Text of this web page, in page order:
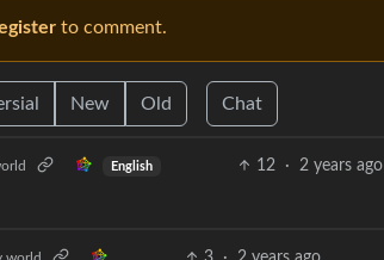
to comment.
New Old Chat
English 12 · 2 years ago